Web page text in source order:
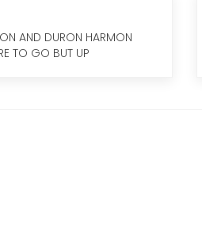
AND DURON HARMON
TO GO BUT UP